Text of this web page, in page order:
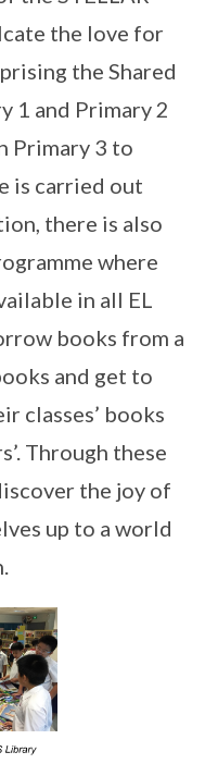
the love for
the Shared
1 and Primary 2
Primary 3 to
is carried out
there is also
where
in all EL
books from a
and get to
classes’ books
Through these
the joy of
up to a world